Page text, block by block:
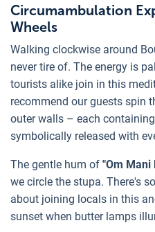
Circumambulation
Wheels
Walking clockwise around
never tire of. The energy is
tourists alike join in this
recommend our guests spin
outer walls – each
symbolically released with
The gentle hum of "Om Mani
we circle the stupa. There's
about joining locals in this
sunset when butter lamps